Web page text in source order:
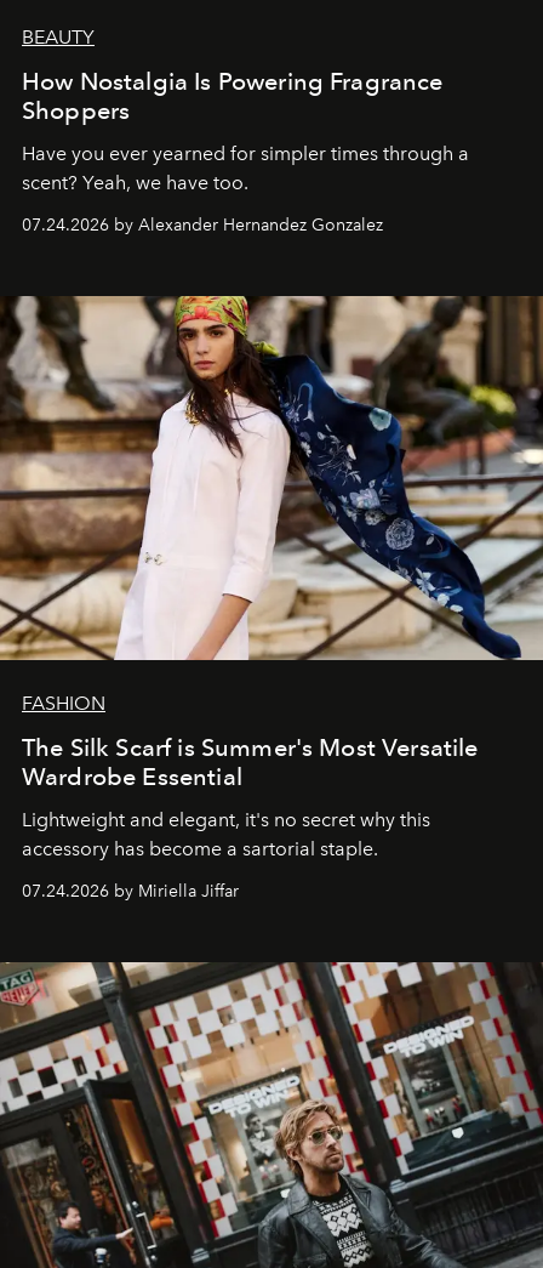
BEAUTY
How Nostalgia Is Powering Fragrance
Shoppers
Have you ever yearned for simpler times through a
scent? Yeah, we have too.
07.24.2026 by Alexander Hernandez Gonzalez
FASHION
The Silk Scarf is Summer's Most Versatile
Wardrobe Essential
Lightweight and elegant, it's no secret why this
accessory has become a sartorial staple.
07.24.2026 by Miriella Jiffar